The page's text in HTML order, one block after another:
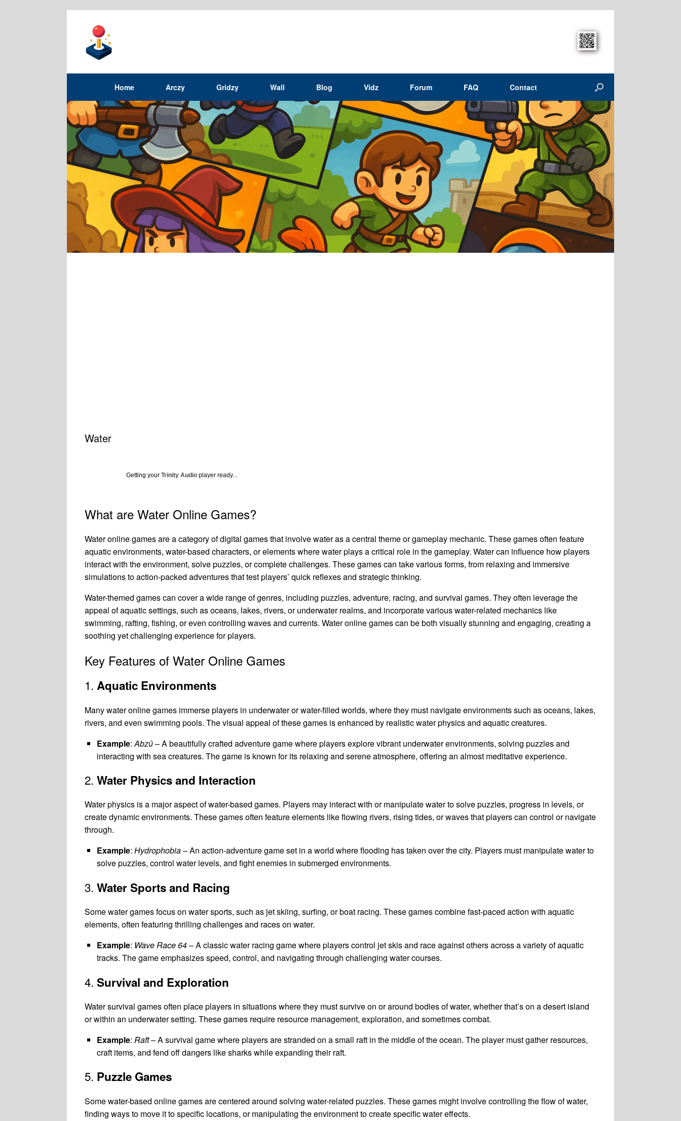
Home Arczy Gridzy Wall Blog Vidz Forum FAQ Contact
Water
Getting your Trinity Audio player ready...
What are Water Online Games?
Water online games are a category of digital games that involve water as a central theme or gameplay mechanic. These games often feature
aquatic environments, water-based characters, or elements where water plays a critical role in the gameplay. Water can influence how players
interact with the environment, solve puzzles, or complete challenges. These games can take various forms, from relaxing and immersive
simulations to action-packed adventures that test players’ quick reflexes and strategic thinking.
Water-themed games can cover a wide range of genres, including puzzles, adventure, racing, and survival games. They often leverage the
appeal of aquatic settings, such as oceans, lakes, rivers, or underwater realms, and incorporate various water-related mechanics like
swimming, rafting, fishing, or even controlling waves and currents. Water online games can be both visually stunning and engaging, creating a
soothing yet challenging experience for players.
Key Features of Water Online Games
1. Aquatic Environments
Many water online games immerse players in underwater or water-filled worlds, where they must navigate environments such as oceans, lakes,
rivers, and even swimming pools. The visual appeal of these games is enhanced by realistic water physics and aquatic creatures.
Example: Abzû– A beautifully crafted adventure game where players explore vibrant underwater environments, solving puzzles and
interacting with sea creatures. The game is known for its relaxing and serene atmosphere, offering an almost meditative experience.
2. Water Physics and Interaction
Water physics is a major aspect of water-based games. Players may interact with or manipulate water to solve puzzles, progress in levels, or
create dynamic environments. These games often feature elements like flowing rivers, rising tides, or waves that players can control or navigate
through.
Example: Hydrophobia– An action-adventure game set in a world where flooding has taken over the city. Players must manipulate water to
solve puzzles, control water levels, and fight enemies in submerged environments.
3. Water Sports and Racing
Some water games focus on water sports, such as jet skiing, surfing, or boat racing. These games combine fast-paced action with aquatic
elements, often featuring thrilling challenges and races on water.
Example: Wave Race 64– A classic water racing game where players control jet skis and race against others across a variety of aquatic
tracks. The game emphasizes speed, control, and navigating through challenging water courses.
4. Survival and Exploration
Water survival games often place players in situations where they must survive on or around bodies of water, whether that’s on a desert island
or within an underwater setting. These games require resource management, exploration, and sometimes combat.
Example: Raft– A survival game where players are stranded on a small raft in the middle of the ocean. The player must gather resources,
craft items, and fend off dangers like sharks while expanding their raft.
5. Puzzle Games
Some water-based online games are centered around solving water-related puzzles. These games might involve controlling the flow of water,
finding ways to move it to specific locations, or manipulating the environment to create specific water effects.